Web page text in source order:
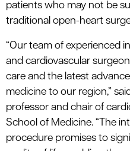
patients who may not be
traditional open-heart
“Our team of experienced
and cardiovascular
care and the latest
medicine to our region,”
professor and chair of
School of Medicine. “The
procedure promises to